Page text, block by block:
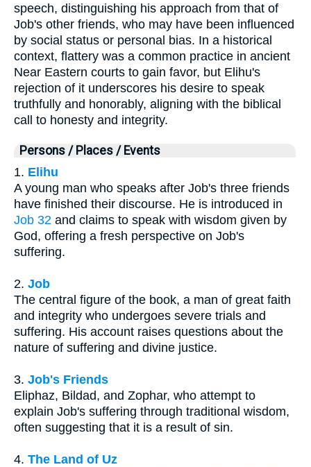
speech, distinguishing his approach from that of
Job's other friends, who may have been influenced
by social status or personal bias. In a historical
context, flattery was a common practice in ancient
Near Eastern courts to gain favor, but Elihu's
rejection of it underscores his desire to speak
truthfully and honorably, aligning with the biblical
call to honesty and integrity.
Persons / Places / Events
1. Elihu
A young man who speaks after Job's three friends
have finished their discourse. He is introduced in
Job 32 and claims to speak with wisdom given by
God, offering a fresh perspective on Job's
suffering.
2. Job
The central figure of the book, a man of great faith
and integrity who undergoes severe trials and
suffering. His account raises questions about the
nature of suffering and divine justice.
3. Job's Friends
Eliphaz, Bildad, and Zophar, who attempt to
explain Job's suffering through traditional wisdom,
often suggesting that it is a result of sin.
4. The Land of Uz